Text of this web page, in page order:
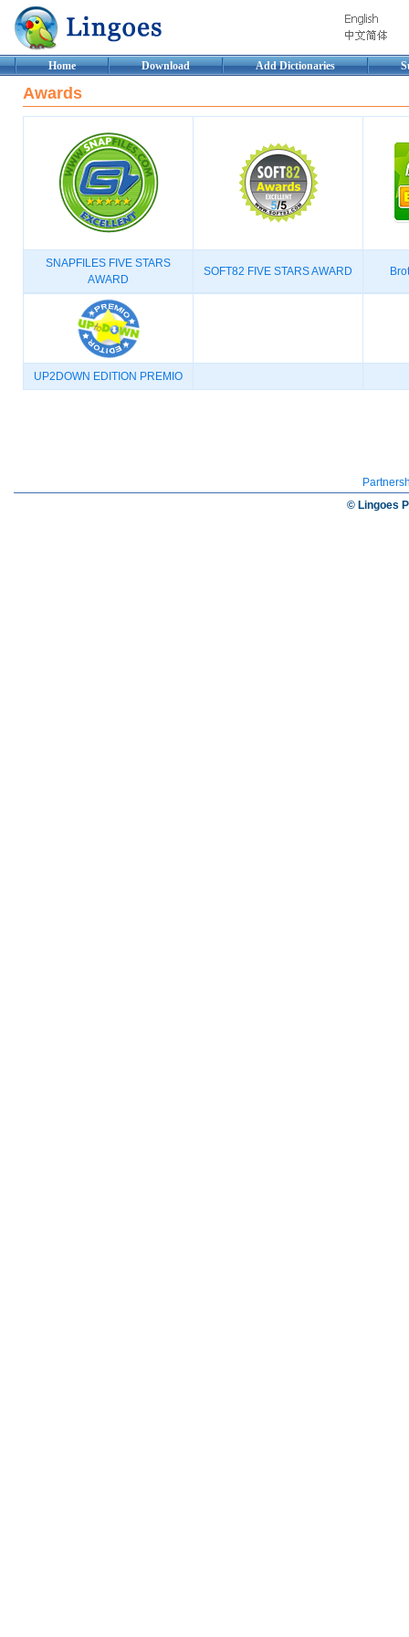
Home Download Add Dictionaries
Awards
SNAPFILES FIVE STARS
AWARD
SOFT82 FIVE STARS AWARD
UP2DOWN EDITION PREMIO
© Lingoes